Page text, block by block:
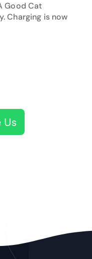
Good Cat
Charging is now
Us